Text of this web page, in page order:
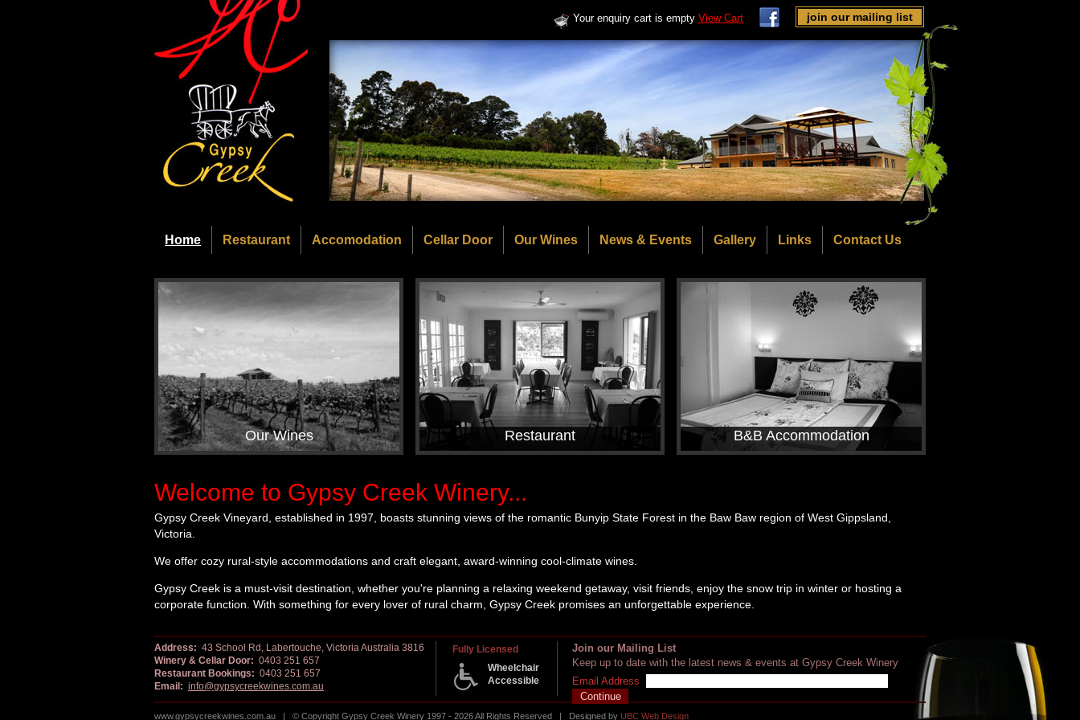
Your enquiry cart is empty View Cart join our mailing list
Home Restaurant Accomodation Cellar Door Our Wines News & Events Gallery Links Contact Us
Our Wines Restaurant B&B Accommodation
Welcome to Gypsy Creek Winery...
Gypsy Creek Vineyard, established in 1997, boasts stunning views of the romantic Bunyip State Forest in the Baw Baw region of West Gippsland,
Victoria.
We offer cozy rural-style accommodations and craft elegant, award-winning cool-climate wines.
Gypsy Creek is a must-visit destination, whether you're planning a relaxing weekend getaway, visit friends, enjoy the snow trip in winter or hosting a
corporate function. With something for every lover of rural charm, Gypsy Creek promises an unforgettable experience.
Address: 43 School Rd, Labertouche, Victoria Australia 3816
Winery & Cellar Door: 0403 251 657
Restaurant Bookings: 0403 251 657
Email: info@gypsycreekwines.com.au
Fully Licensed
Wheelchair
Accessible
Join our Mailing List
Keep up to date with the latest news & events at Gypsy Creek Winery
Email Address
www.gypsycreekwines.com.au | © Copyright Gypsy Creek Winery 1997 - 2026 All Rights Reserved | Designed by UBC Web Design